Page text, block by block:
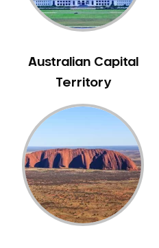
Australian Capital
Territory